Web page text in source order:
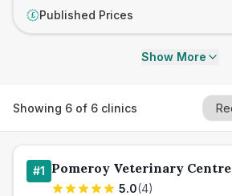
£ Published Prices
Show More
Showing 6 of 6 clinics
#1 Pomeroy Veterinary Centre
5.0(4)